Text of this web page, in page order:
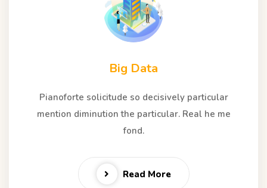
Big Data
Pianoforte solicitude so decisively particular
mention diminution the particular. Real he me
fond.
Read More